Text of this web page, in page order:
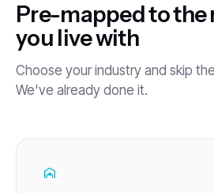
Pre-mapped to the
you live with
Choose your industry and skip
We've already done it.